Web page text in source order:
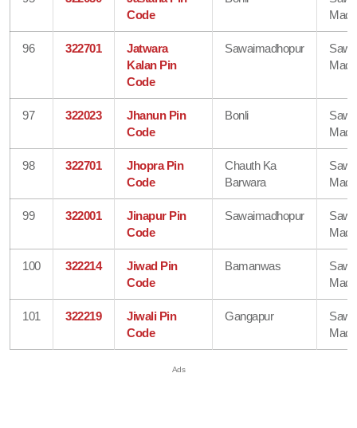
Code
96 322701
Jatwara
Kalan Pin
Code
Sawaimadhopur
97 322023
Jhanun Pin
Code
Bonli
98 322701
Jhopra Pin
Code
Chauth Ka
Barwara
99 322001
Jinapur Pin
Code
Sawaimadhopur
100 322214
Jiwad Pin
Code
Bamanwas
101 322219
Jiwali Pin
Code
Gangapur